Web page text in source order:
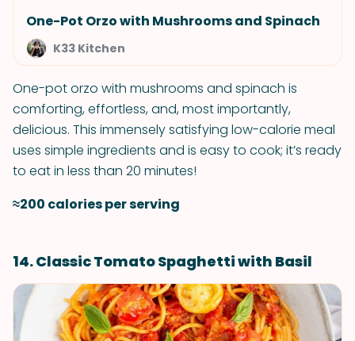
One-Pot Orzo with Mushrooms and Spinach
K33 Kitchen
One-pot orzo with mushrooms and spinach is
comforting, effortless, and, most importantly,
delicious. This immensely satisfying low-calorie meal
uses simple ingredients and is easy to cook; it’s ready
to eat in less than 20 minutes!
≈200 calories per serving
14. Classic Tomato Spaghetti with Basil